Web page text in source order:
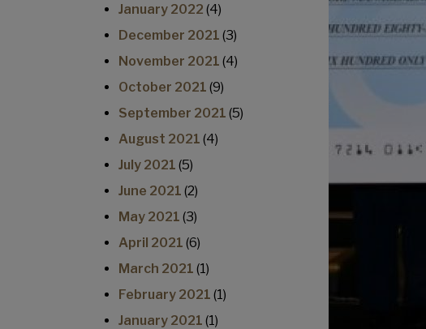
January 2022 (4)
December 2021 (3)
November 2021 (4)
October 2021 (9)
September 2021 (5)
August 2021 (4)
July 2021 (5)
June 2021 (2)
May 2021 (3)
April 2021 (6)
March 2021 (1)
February 2021 (1)
January 2021 (1)